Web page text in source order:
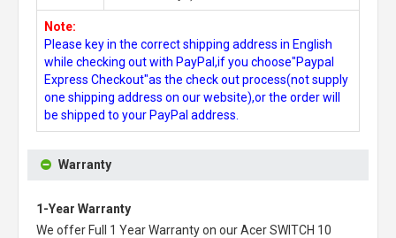
Note:
Please key in the correct shipping address in English
while checking out with PayPal,if you choose"Paypal
Express Checkout"as the check out process(not supply
one shipping address on our website),or the order will
be shipped to your PayPal address.
Warranty
1-Year Warranty
We offer Full 1 Year Warranty on ourAcer SWITCH 10